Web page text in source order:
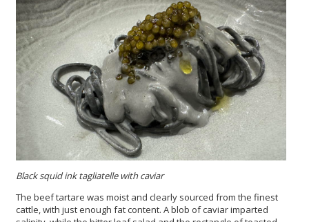
Black squid ink tagliatelle with caviar
The beef tartare was moist and clearly sourced from the finest
cattle, with just enough fat content. A blob of caviar imparted